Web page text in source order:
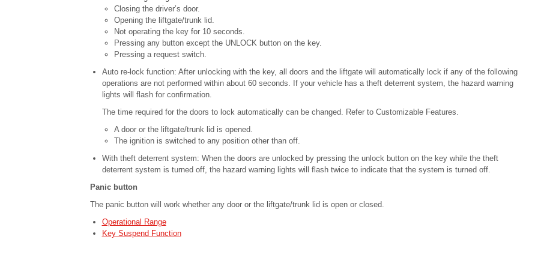
Closing the driver’s door.
Opening the liftgate/trunk lid.
Not operating the key for 10 seconds.
Pressing any button except the UNLOCK button on the key.
Pressing a request switch.
Auto re-lock function: After unlocking with the key, all doors and the liftgate will automatically lock if any of the following
operations are not performed within about 60 seconds. If your vehicle has a theft deterrent system, the hazard warning
lights will flash for confirmation.
The time required for the doors to lock automatically can be changed. Refer to Customizable Features.
A door or the liftgate/trunk lid is opened.
The ignition is switched to any position other than off.
With theft deterrent system: When the doors are unlocked by pressing the unlock button on the key while the theft
deterrent system is turned off, the hazard warning lights will flash twice to indicate that the system is turned off.
Panic button
The panic button will work whether any door or the liftgate/trunk lid is open or closed.
Operational Range
Key Suspend Function